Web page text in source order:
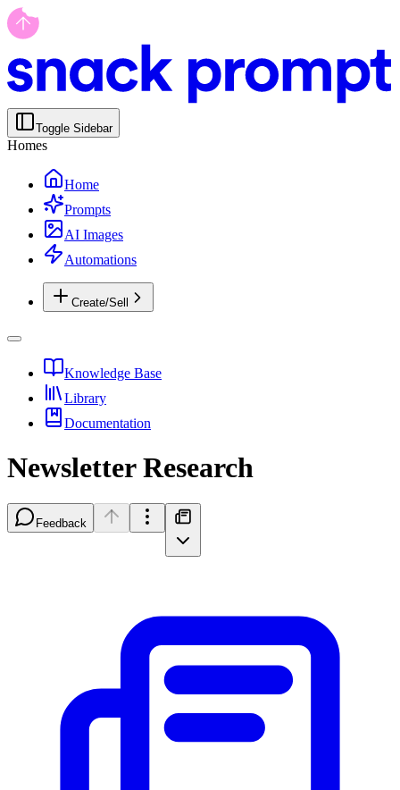
Toggle Sidebar
Homes
Home
Prompts
AI Images
Automations
Create/Sell
Knowledge Base
Library
Documentation
Newsletter Research
Feedback